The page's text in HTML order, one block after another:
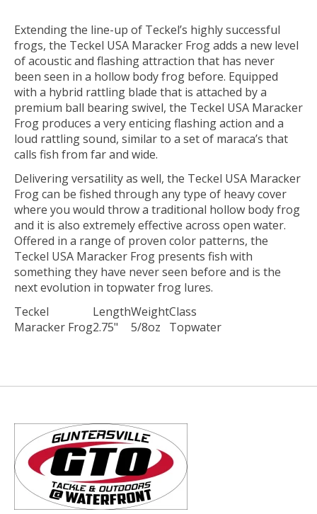
Extending the line-up of Teckel’s highly successful
frogs, the Teckel USA Maracker Frog adds a new level
of acoustic and flashing attraction that has never
been seen in a hollow body frog before. Equipped
with a hybrid rattling blade that is attached by a
premium ball bearing swivel, the Teckel USA Maracker
Frog produces a very enticing flashing action and a
loud rattling sound, similar to a set of maraca’s that
calls fish from far and wide.
Delivering versatility as well, the Teckel USA Maracker
Frog can be fished through any type of heavy cover
where you would throw a traditional hollow body frog
and it is also extremely effective across open water.
Offered in a range of proven color patterns, the
Teckel USA Maracker Frog presents fish with
something they have never seen before and is the
next evolution in topwater frog lures.
Teckel
LengthWeightClass
Maracker Frog2.75" 5/8oz Topwater